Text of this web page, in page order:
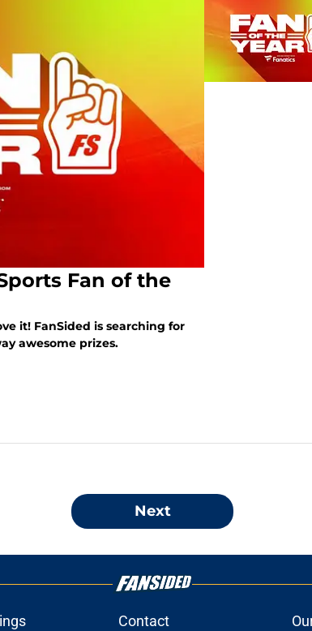
Fan of the
it! FanSided is searching for
awesome prizes.
Next
Contact